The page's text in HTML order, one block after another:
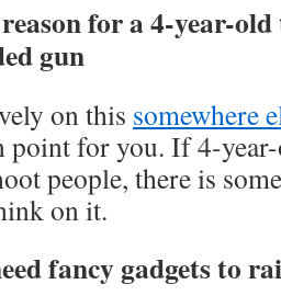
for a 4-year-old
gun
on this somewhere
point for you. If 4-
people, there is
on it.
fancy gadgets to